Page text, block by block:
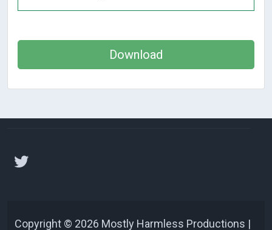
Download
Copyright © 2026 Mostly Harmless Productions |